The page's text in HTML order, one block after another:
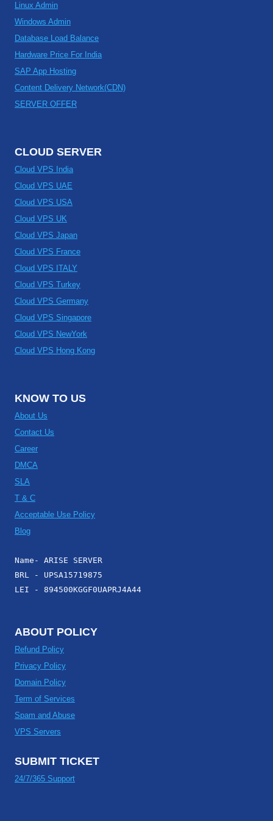
Linux Admin
Windows Admin
Database Load Balance
Hardware Price For India
SAP App Hosting
Content Delivery Network(CDN)
SERVER OFFER
CLOUD SERVER
Cloud VPS India
Cloud VPS UAE
Cloud VPS USA
Cloud VPS UK
Cloud VPS Japan
Cloud VPS France
Cloud VPS ITALY
Cloud VPS Turkey
Cloud VPS Germany
Cloud VPS Singapore
Cloud VPS NewYork
Cloud VPS Hong Kong
KNOW TO US
About Us
Contact Us
Career
DMCA
SLA
T & C
Acceptable Use Policy
Blog
Name- ARISE SERVER
BRL - UPSA15719875
LEI - 894500KGGF0UAPRJ4A44
ABOUT POLICY
Refund Policy
Privacy Policy
Domain Policy
Term of Services
Spam and Abuse
VPS Servers
SUBMIT TICKET
24/7/365 Support